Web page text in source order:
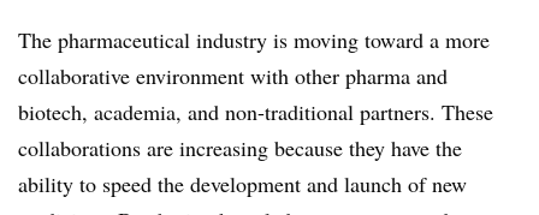
The pharmaceutical industry is moving toward a more
collaborative environment with other pharma and
biotech, academia, and non-traditional partners. These
collaborations are increasing because they have the
ability to speed the development and launch of new